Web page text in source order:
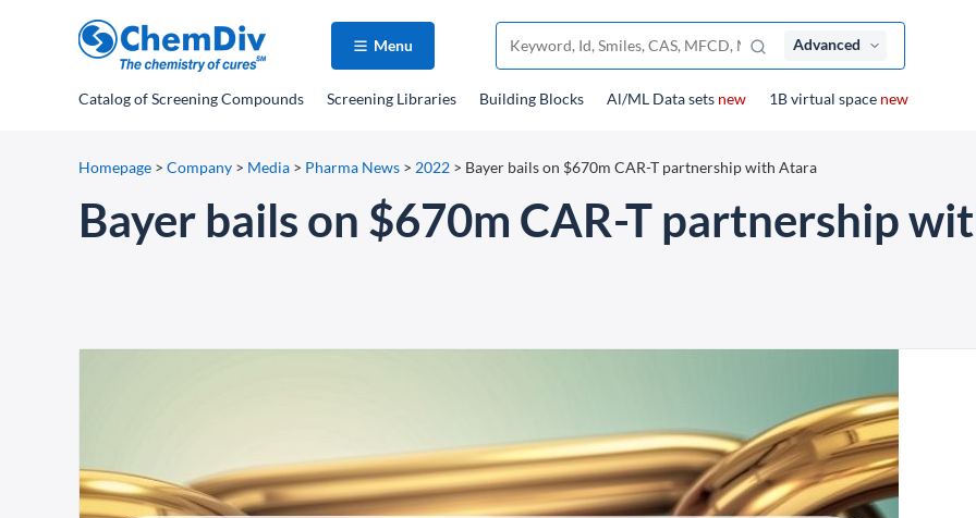
Menu Advanced
Catalogof Screening Compounds Screening Libraries Building Blocks Al/ML Data sets new 1B virtual space new
Homepage > Company > Media > Pharma News > 2022 > Bayer bails on $670m CAR-T partnership with Atara
Bayer bails on $670m CAR-T partnership